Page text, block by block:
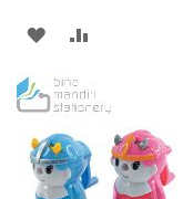
ADD
WISH
LIST
COMPARE